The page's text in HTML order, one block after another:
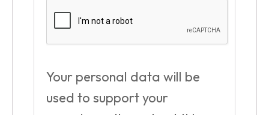
Your personal data will be
used to support your